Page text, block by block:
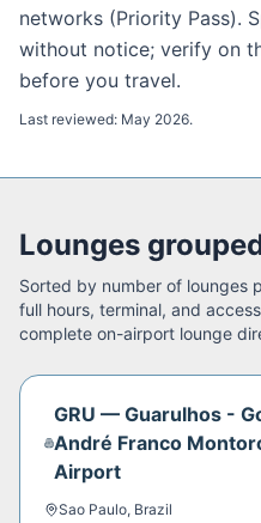
networks (Priority Pass).
without notice; verify on
before you travel.
Last reviewed: May 2026.
Lounges
Sorted by number of lounges
full hours, terminal, and
complete on-airport lounge
GRU —Guarulhos -
André Franco
Airport
Sao Paulo, Brazil